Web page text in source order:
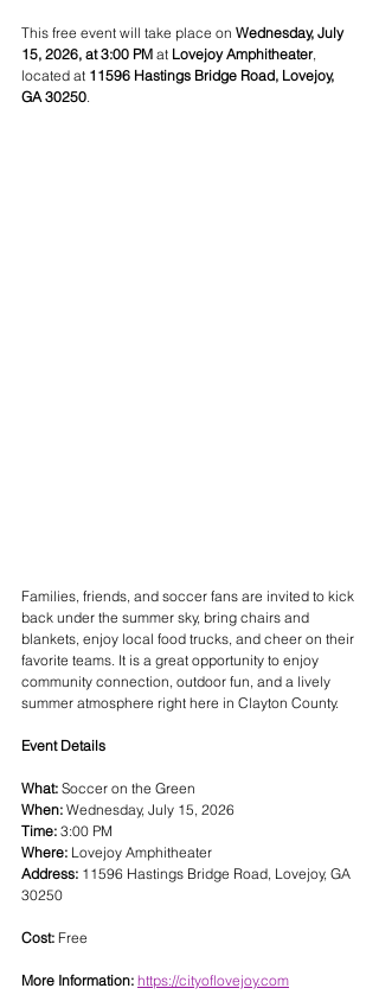
This free event will take place on Wednesday, July
15, 2026, at 3:00 PM at Lovejoy Amphitheater,
located at 11596 Hastings Bridge Road, Lovejoy,
GA 30250.
Families, friends, and soccer fans are invited to kick
back under the summer sky, bring chairs and
blankets, enjoy local food trucks, and cheer on their
favorite teams. It is a great opportunity to enjoy
community connection, outdoor fun, and a lively
summer atmosphere right here in Clayton County.
Event Details
What: Soccer on the Green
When: Wednesday, July 15, 2026
Time: 3:00 PM
Where: Lovejoy Amphitheater
Address: 11596 Hastings Bridge Road, Lovejoy, GA
30250
Cost: Free
More Information: https://cityoflovejoy.com